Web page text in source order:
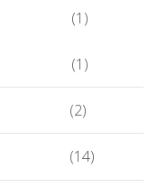
(1)
(1)
(2)
(14)